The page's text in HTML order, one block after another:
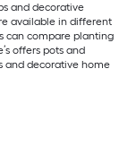
and decorative
available in different
can compare planting
offers pots and
and decorative home